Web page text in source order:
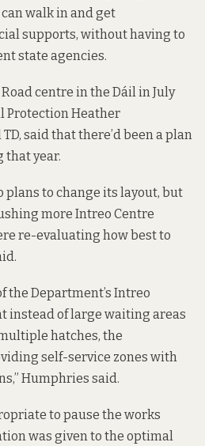
walk in and get
supports, without having to
state agencies.
centre in the Dáilin July
Protection Heather
said that there’d been a plan
that year.
plans to change its layout, but
more Intreo Centre
re-evaluating how best to
the Department’s Intreo
instead of large waiting areas
hatches, the
self-service zones with
Humphries said.
to pause the works
was given to the optimal